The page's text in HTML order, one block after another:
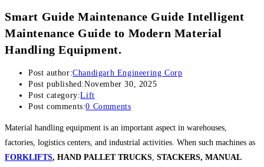
Smart Guide Maintenance Guide Intelligent
Maintenance Guide to Modern Material
Handling Equipment.
Post author:Chandigarh Engineering Corp
Post published:November 30, 2025
Post category:Lift
Post comments:0 Comments
Material handling equipment is an important aspect in warehouses,
factories, logistics centers, and industrial activities. When such machines as
FORKLIFTS, HAND PALLET TRUCKS, STACKERS, MANUAL